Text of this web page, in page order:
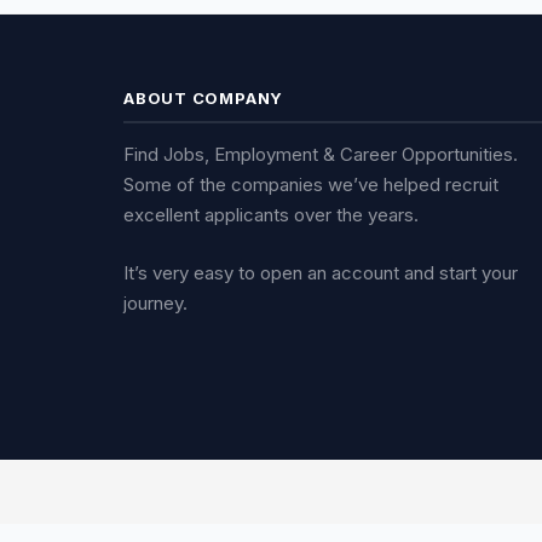
ABOUT COMPANY
Find Jobs, Employment & Career Opportunities.
Some of the companies we’ve helped recruit
excellent applicants over the years.
It’s very easy to open an account and start your
journey.